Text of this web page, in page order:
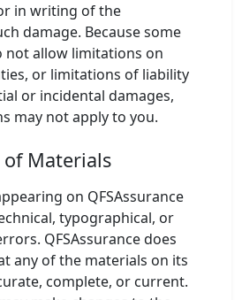
in writing of the
damage. Because some
not allow limitations on
or limitations of liability
or incidental damages,
may not apply to you.
of Materials
on QFSAssurance
typographical, or
QFSAssurance does
any of the materials on its
complete, or current.